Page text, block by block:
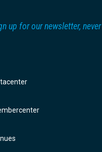
up for our newsletter,